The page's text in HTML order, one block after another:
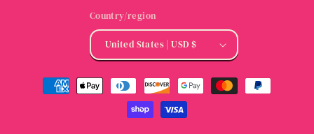
Country/region
United States | USD $
Payment
methods